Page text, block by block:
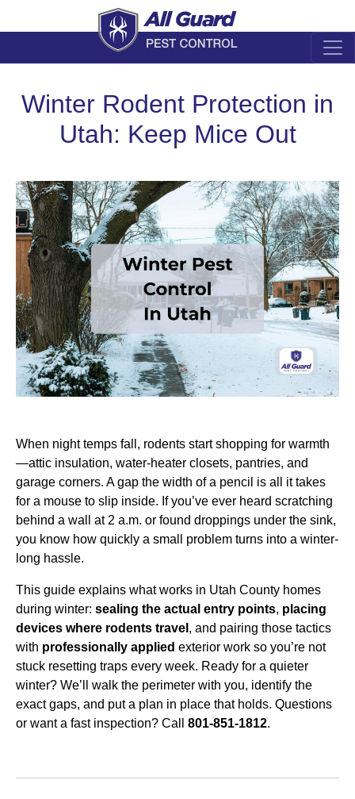
Winter Rodent Protection in
Utah: Keep Mice Out
When night temps fall, rodents start shopping for warmth
—attic insulation, water-heater closets, pantries, and
garage corners. A gap the width of a pencil is all it takes
for a mouse to slip inside. If you’ve ever heard scratching
behind a wall at 2 a.m. or found droppings under the sink,
you know how quickly a small problem turns into a winter-
long hassle.
This guide explains what works in Utah County homes
during winter: sealing the actual entry points, placing
devices where rodents travel , and pairing those tactics
with professionally applied exterior work so you’re not
stuck resetting traps every week. Ready for a quieter
winter? We’ll walk the perimeter with you, identify the
exact gaps, and put a plan in place that holds. Questions
or want a fast inspection? Call 801-851-1812.